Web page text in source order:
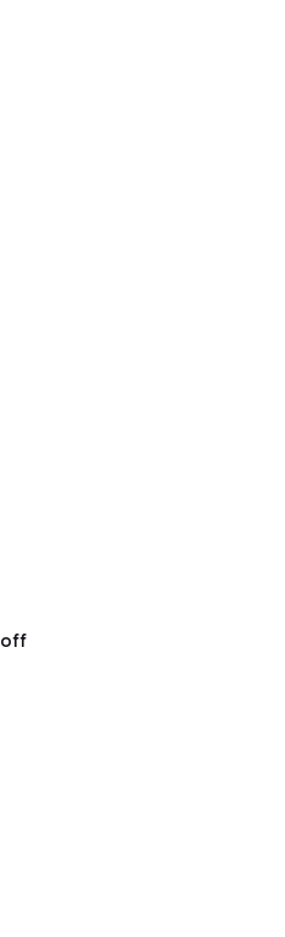
weight, and prohibited
your car and quickly